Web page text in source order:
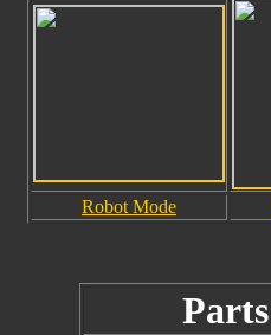
Robot Mode
Parts